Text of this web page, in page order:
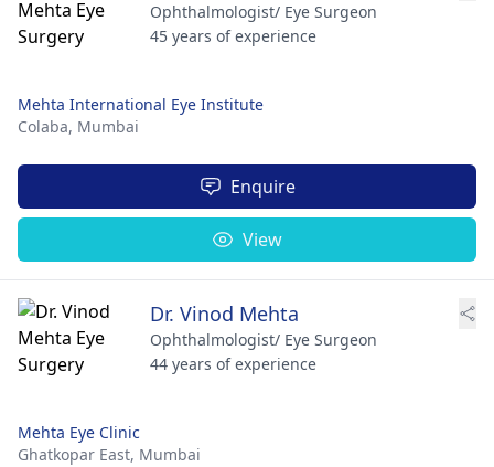
Ophthalmologist/ Eye Surgeon
45 years of experience
Mehta International Eye Institute
Colaba, Mumbai
Enquire
View
Dr. Vinod Mehta
Ophthalmologist/ Eye Surgeon
44 years of experience
Mehta Eye Clinic
Ghatkopar East, Mumbai